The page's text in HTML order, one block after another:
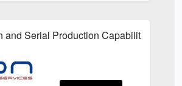
and Serial Production Capabilities